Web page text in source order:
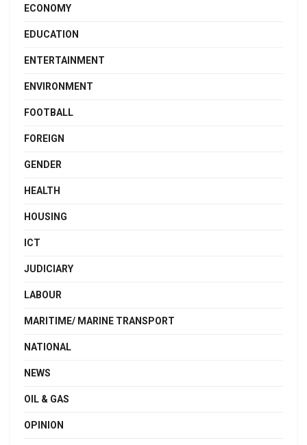
ECONOMY
EDUCATION
ENTERTAINMENT
ENVIRONMENT
FOOTBALL
FOREIGN
GENDER
HEALTH
HOUSING
ICT
JUDICIARY
LABOUR
MARITIME/ MARINE TRANSPORT
NATIONAL
NEWS
OIL & GAS
OPINION